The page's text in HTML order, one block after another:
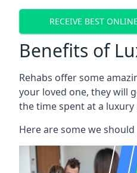
RECEIVE BEST
Benefits of
Rehabs offer some
your loved one, they will
the time spent at a luxury
Here are some we should